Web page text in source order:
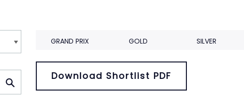
GRAND PRIX GOLD SILVER
Download Shortlist PDF